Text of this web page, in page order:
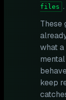
files .
These
what
keep